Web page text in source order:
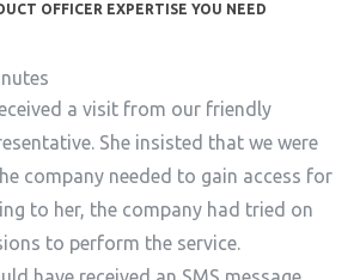
a visit from our friendly
She insisted that we were
company needed to gain access for
to her, the company had tried on
to perform the service.
OFFICER EXPERTISE YOU NEED